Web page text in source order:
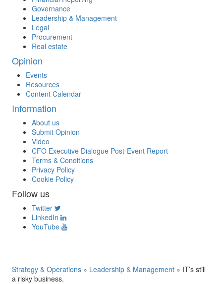
Governance
Leadership & Management
Legal
Procurement
Real estate
Opinion
Events
Resources
Content Calendar
Information
About us
Submit Opinion
Video
CFO Executive Dialogue Post-Event Report
Terms & Conditions
Privacy Policy
Cookie Policy
Follow us
Twitter
LinkedIn
YouTube
Strategy & Operations » Leadership & Management » IT’s still
a risky business.